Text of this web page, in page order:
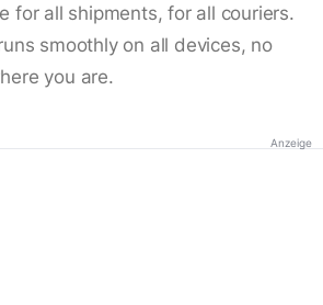
for all shipments, for all couriers.
smoothly on all devices, no
you are.
Anzeige